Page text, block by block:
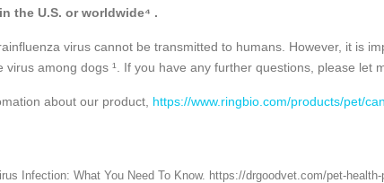
the U.S. or worldwide⁴ .
virus cannot be transmitted to humans. However, it is
virus among dogs ¹. If you have any further questions, please let
about our product, https://www.ringbio.com/products/pet/
Infection: What You Need To Know. https://drgoodvet.com/pet-